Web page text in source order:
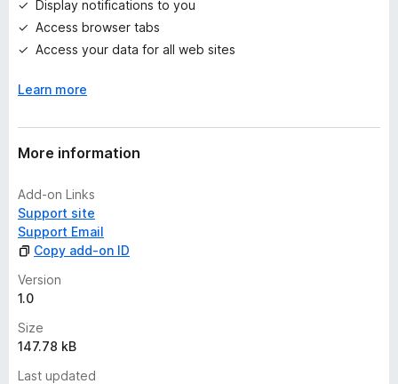
s
y
e
Display notifications to you
Access browser tabs
Access your data for all web sites
Learn more
More information
Add-on Links
Support site
Support Email
Copy add-on ID
Version
1.0
Size
147.78 kB
Last updated